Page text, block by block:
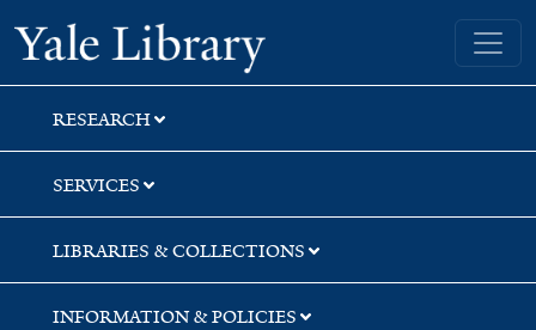
Skip
to
search
Skip
to
main
content
Yale University Library
RESEARCH
SERVICES
LIBRARIES & COLLECTIONS
INFORMATION & POLICIES